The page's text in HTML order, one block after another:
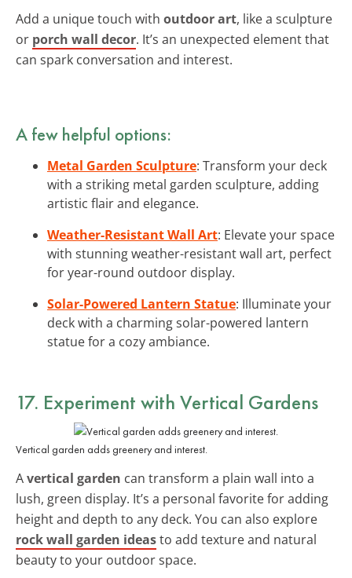
Add a unique touch with outdoor art, like a sculpture
or porch wall decor. It’s an unexpected element that
can spark conversation and interest.
A few helpful options:
Metal Garden Sculpture: Transform your deck
with a striking metal garden sculpture, adding
artistic flair and elegance.
Weather-Resistant Wall Art: Elevate your space
with stunning weather-resistant wall art, perfect
for year-round outdoor display.
Solar-Powered Lantern Statue: Illuminate your
deck with a charming solar-powered lantern
statue for a cozy ambiance.
17. Experiment with Vertical Gardens
Vertical garden adds greenery and interest.
Avertical garden can transform a plain wall into a
lush, green display. It’s a personal favorite for adding
height and depth to any deck. You can also explore
rock wall garden ideasto add texture and natural
beauty to your outdoor space.